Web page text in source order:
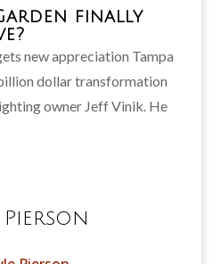
finally
new appreciation Tampa
dollar transformation
owner Jeff Vinik. He
Pierson